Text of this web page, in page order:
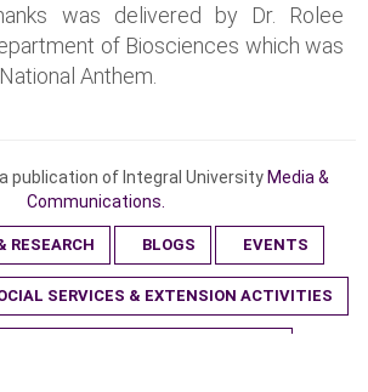
was delivered by Dr. Rolee
of Biosciences which was
Anthem.
publication of Integral UniversityMedia &
Communications.
RESEARCH BLOGS EVENTS
SERVICES & EXTENSION ACTIVITIES